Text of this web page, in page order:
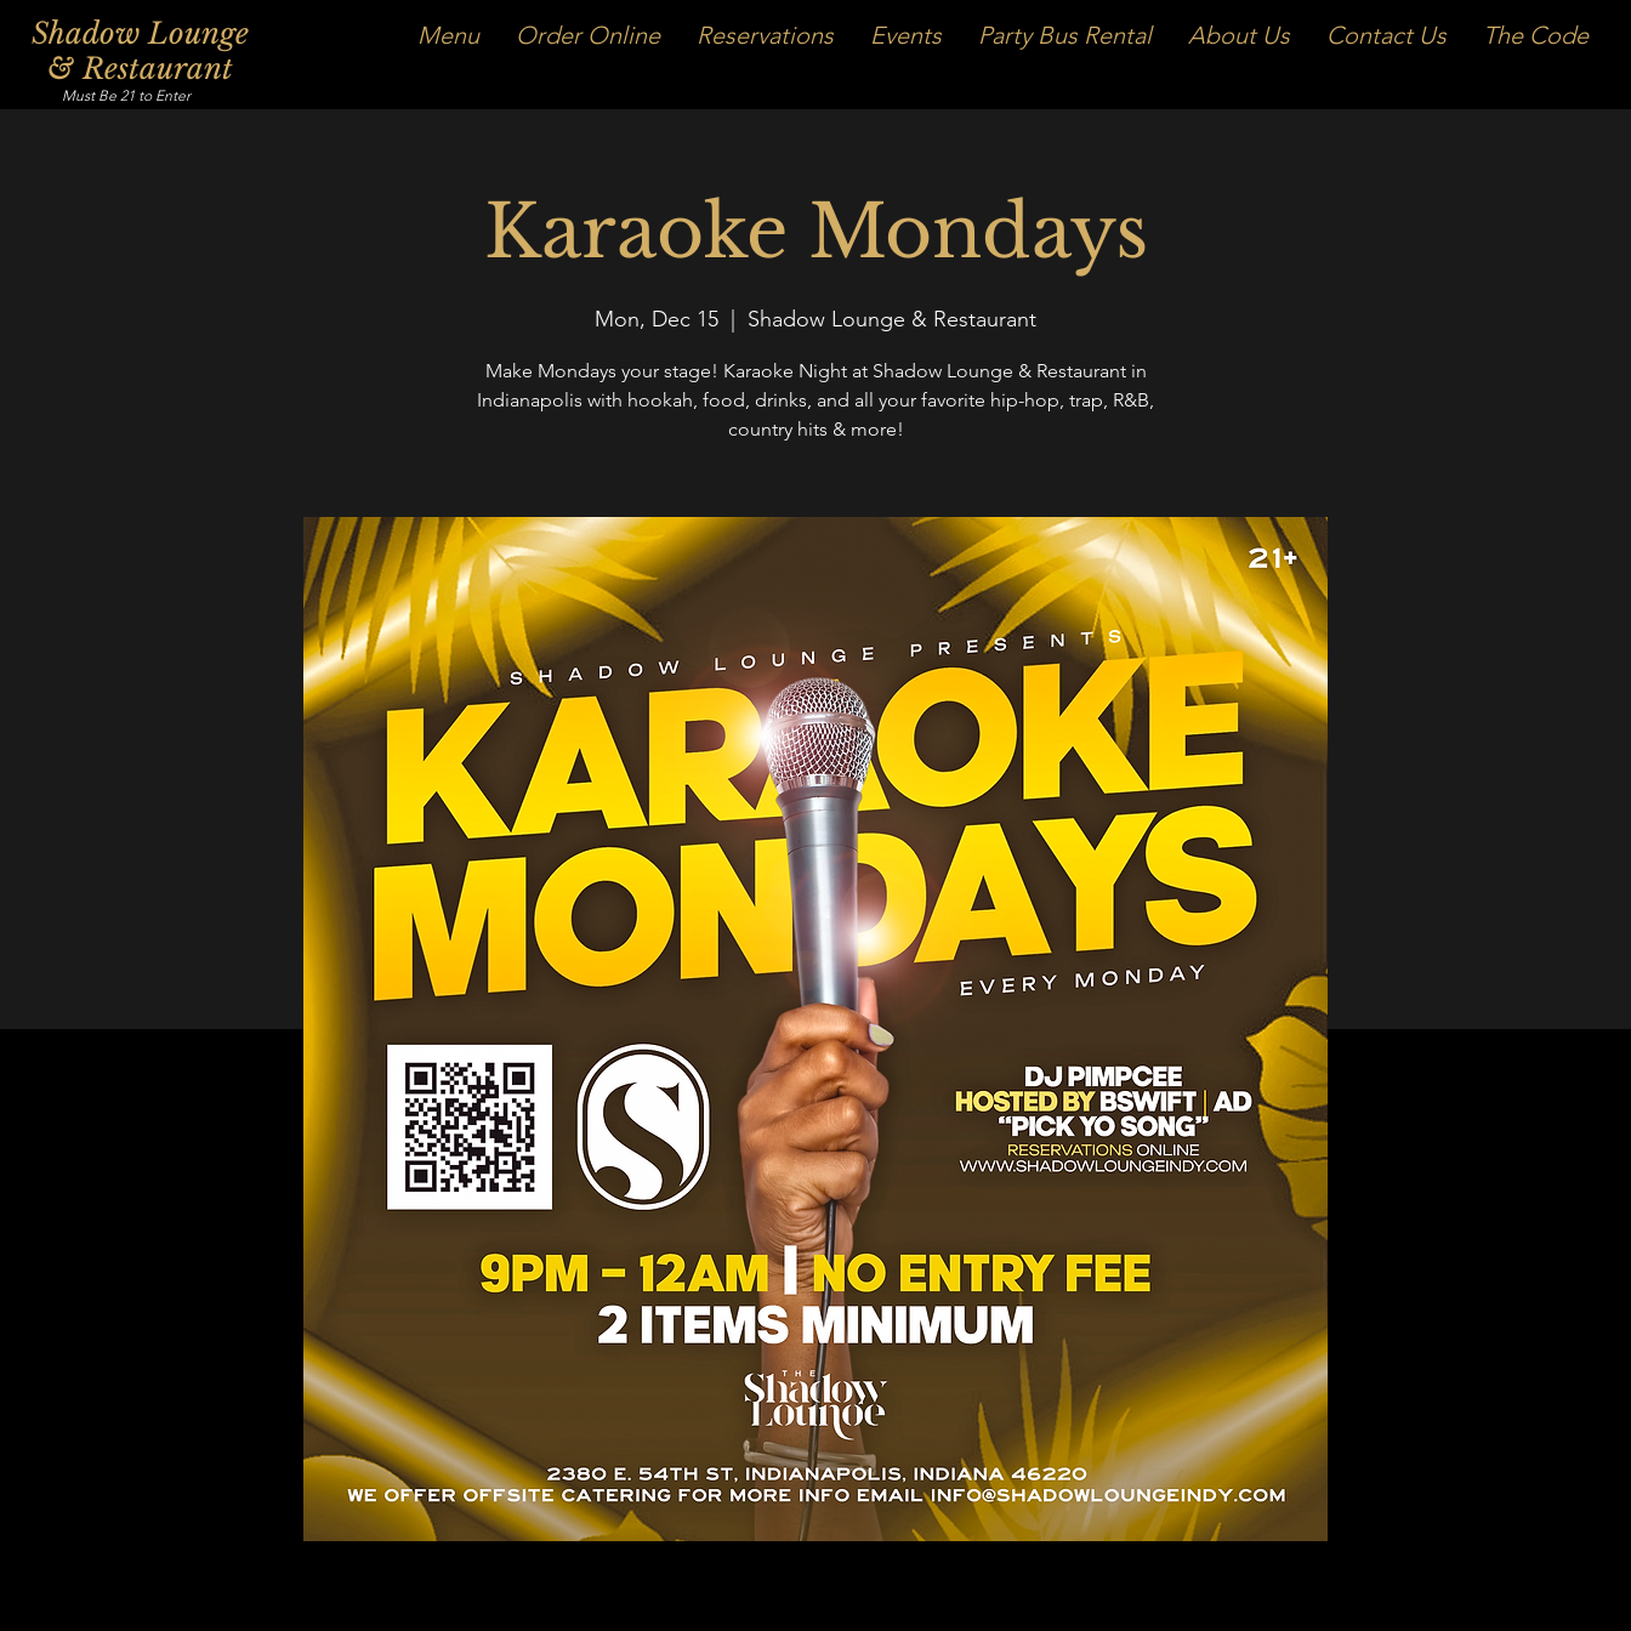
Shadow Lounge
& Restaurant
Must Be 21 to Enter
Menu Order Online Reservations Events Party Bus Rental About Us Contact Us The Code
Karaoke Mondays
Mon, Dec 15 Shadow Lounge & Restaurant
Make Mondays your stage! Karaoke Night at Shadow Lounge & Restaurant in
Indianapolis with hookah, food, drinks, and all your favorite hip-hop, trap, R&B,
country hits & more!